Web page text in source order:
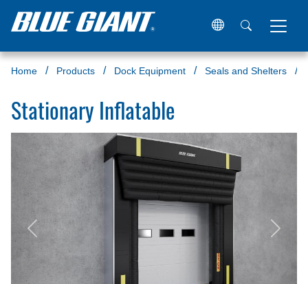
Home Products Dock Equipment Seals and Shelters
Stationary Inflatable
Previous Next